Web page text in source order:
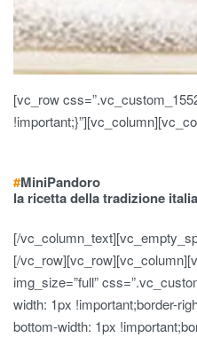
[vc_row
#MiniPandoro
la ricetta della tradizione
[/
[/
img_size=”full”
width: 1px !important;border-
bottom-width: 1px